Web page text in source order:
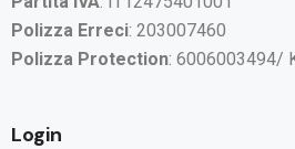
Polizza Erreci: 203007460
Polizza Protection: 6006003494/
Login